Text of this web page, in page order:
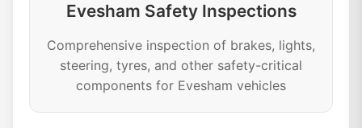
Evesham Safety Inspections
Comprehensive inspection of brakes, lights,
steering, tyres, and other safety-critical
components for Evesham vehicles